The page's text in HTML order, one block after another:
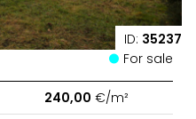
ID: 35237
For sale
240,00 €/m²